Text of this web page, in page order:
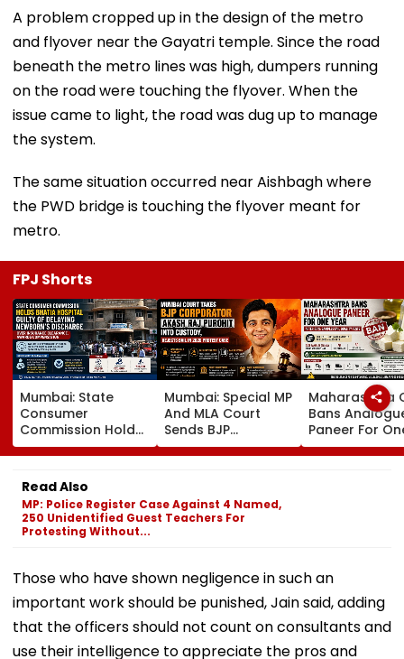
A problem cropped up in the design of the metro
and flyover near the Gayatri temple. Since the road
beneath the metro lines was high, dumpers running
on the road were touching the flyover. When the
issue came to light, the road was dug up to manage
the system.
The same situation occurred near Aishbagh where
the PWD bridge is touching the flyover meant for
metro.
FPJ Shorts
Mumbai: State
Consumer
Commission Holds
Bhatia Hospital
Guilty Of Delaying
Newborn's
Discharge Over
Insurance
Clearance, Awards
Compensation
Mumbai: Special MP
And MLA Court
Sends BJP
Corporator Akash
Raj Purohit To
Protest Case
Maharashtra
Bans
Paneer For
Year After
Cent Of
Read Also
MP: Police Register Case Against 4 Named,
250 Unidentified Guest Teachers For
Protesting Without...
Those who have shown negligence in such an
important work should be punished, Jain said, adding
that the officers should not count on consultants and
use their intelligence to appreciate the pros and